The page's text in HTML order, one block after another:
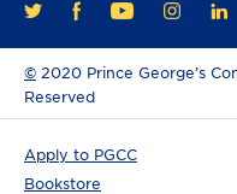
TWITTERFACEBOOK
YOUTUBE
© 2020 Prince George’s
Reserved
Apply to PGCC
Bookstore